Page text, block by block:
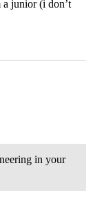
a junior (i don’t
in your